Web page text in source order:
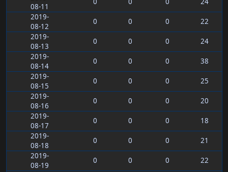
08-11
2019-
08-12
0 0 0
22
2019-
08-13
0 0 0
24
2019-
08-14
0 0 0
38
2019-
08-15
0 0 0
25
2019-
08-16
0 0 0
20
2019-
08-17
0 0 0
18
2019-
08-18
0 0 0
21
2019-
08-19
0 0 0
22